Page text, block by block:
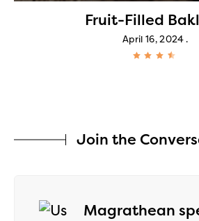
Fruit-Filled
April 16, 2024
Join the
Magrathean